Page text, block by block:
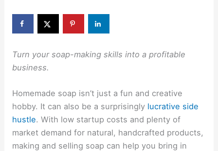
Turn your soap-making skills into a profitable
business.
Homemade soap isn’t just a fun and creative
hobby. It can also be a surprisingly lucrative side
hustle. With low startup costs and plenty of
market demand for natural, handcrafted products,
making and selling soap can help you bring in